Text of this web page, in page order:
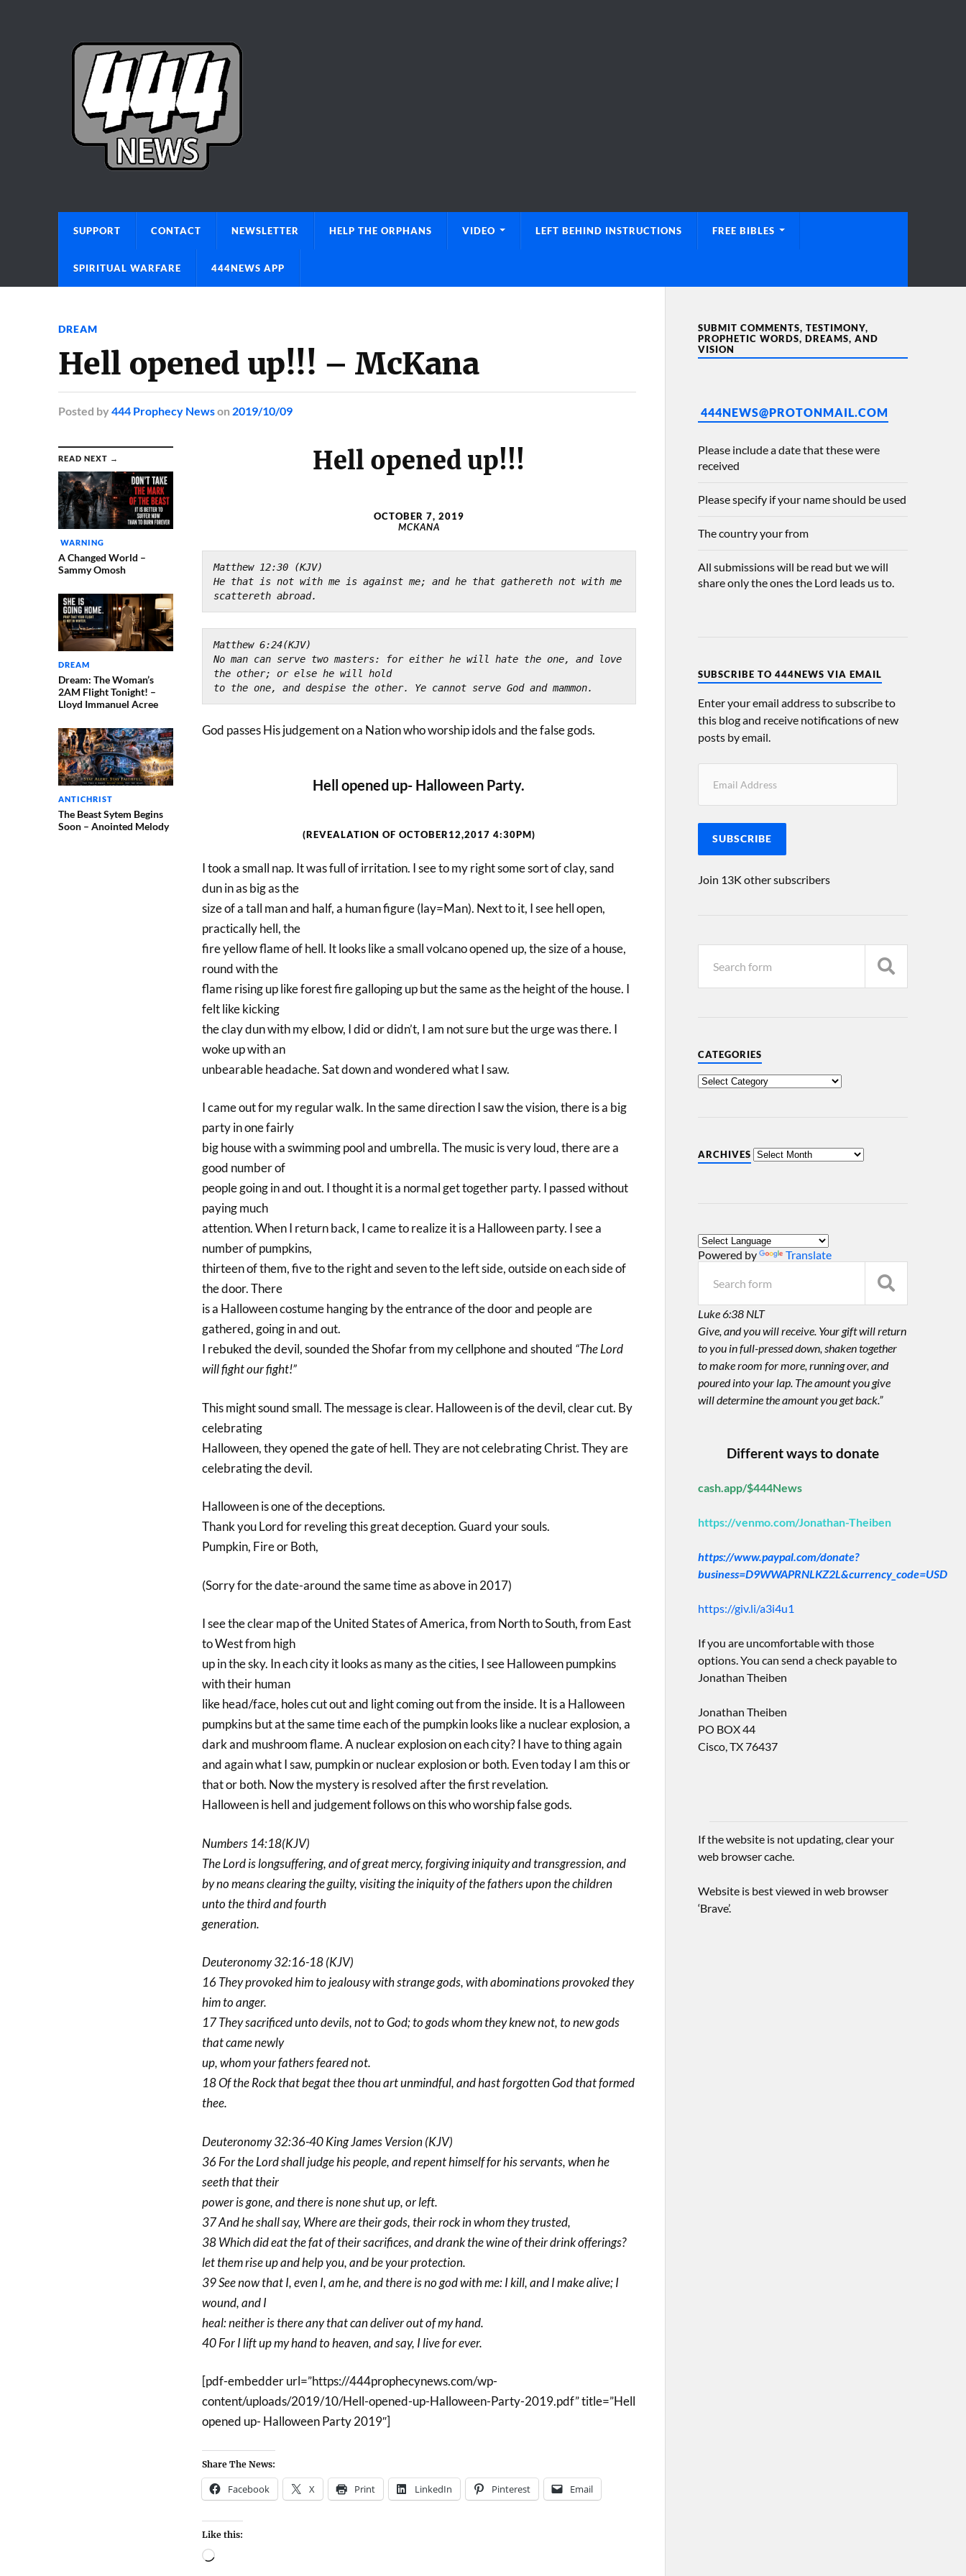
SUPPORT CONTACT NEWSLETTER HELP THE ORPHANS VIDEO LEFT BEHIND INSTRUCTIONS FREE BIBLES
SPIRITUAL WARFARE 444NEWS APP
DREAM
Hell opened up!!! – McKana
Posted by 444 Prophecy Newson 2019/10/09
READ NEXT →
WARNING
A Changed World –
Sammy Omosh
DREAM
Dream: The Woman’s
2AM Flight Tonight! –
Lloyd Immanuel Acree
ANTICHRIST
The Beast Sytem Begins
Soon – Anointed Melody
Hell opened up!!!
OCTOBER 7, 2019
MCKANA
Matthew 12:30 (KJV)
He that is not with me is against me; and he that gathereth not with me
scattereth abroad.
Matthew 6:24(KJV)
No man can serve two masters: for either he will hate the one, and love
the other; or else he will hold
to the one, and despise the other. Ye cannot serve God and mammon.
God passes His judgement on a Nation who worship idols and the false gods.
Hell opened up- Halloween Party.
(REVEALATION OF OCTOBER12,2017 4:30PM)
I took a small nap. It was full of irritation. I see to my right some sort of clay, sand
dun in as big as the
size of a tall man and half, a human figure (lay=Man). Next to it, I see hell open,
practically hell, the
fire yellow flame of hell. It looks like a small volcano opened up, the size of a house,
round with the
flame rising up like forest fire galloping up but the same as the height of the house. I
felt like kicking
the clay dun with my elbow, I did or didn’t, I am not sure but the urge was there. I
woke up with an
unbearable headache. Sat down and wondered what I saw.
I came out for my regular walk. In the same direction I saw the vision, there is a big
party in one fairly
big house with a swimming pool and umbrella. The music is very loud, there are a
good number of
people going in and out. I thought it is a normal get together party. I passed without
paying much
attention. When I return back, I came to realize it is a Halloween party. I see a
number of pumpkins,
thirteen of them, five to the right and seven to the left side, outside on each side of
the door. There
is a Halloween costume hanging by the entrance of the door and people are
gathered, going in and out.
I rebuked the devil, sounded the Shofar from my cellphone and shouted “The Lord
will fight our fight!”
This might sound small. The message is clear. Halloween is of the devil, clear cut. By
celebrating
Halloween, they opened the gate of hell. They are not celebrating Christ. They are
celebrating the devil.
Halloween is one of the deceptions.
Thank you Lord for reveling this great deception. Guard your souls.
Pumpkin, Fire or Both,
(Sorry for the date-around the same time as above in 2017)
I see the clear map of the United States of America, from North to South, from East
to West from high
up in the sky. In each city it looks as many as the cities, I see Halloween pumpkins
with their human
like head/face, holes cut out and light coming out from the inside. It is a Halloween
pumpkins but at the same time each of the pumpkin looks like a nuclear explosion, a
dark and mushroom flame. A nuclear explosion on each city? I have to thing again
and again what I saw, pumpkin or nuclear explosion or both. Even today I am this or
that or both. Now the mystery is resolved after the first revelation.
Halloween is hell and judgement follows on this who worship false gods.
Numbers 14:18(KJV)
The Lord is longsuffering, and of great mercy, forgiving iniquity and transgression, and
by no means clearing the guilty, visiting the iniquity of the fathers upon the children
unto the third and fourth
generation.
Deuteronomy 32:16-18 (KJV)
16 They provoked him to jealousy with strange gods, with abominations provoked they
him to anger.
17 They sacrificed unto devils, not to God; to gods whom they knew not, to new gods
that came newly
up, whom your fathers feared not.
18 Of the Rock that begat thee thou art unmindful, and hast forgotten God that formed
thee.
Deuteronomy 32:36-40 King James Version (KJV)
36 For the Lord shall judge his people, and repent himself for his servants, when he
seeth that their
power is gone, and there is none shut up, or left.
37 And he shall say, Where are their gods, their rock in whom they trusted,
38 Which did eat the fat of their sacrifices, and drank the wine of their drink offerings?
let them rise up and help you, and be your protection.
39 See now that I, even I, am he, and there is no god with me: I kill, and I make alive; I
wound, and I
heal: neither is there any that can deliver out of my hand.
40 For I lift up my hand to heaven, and say, I live for ever.
[pdf-embedder url=”https://444prophecynews.com/wp-
content/uploads/2019/10/Hell-opened-up-Halloween-Party-2019.pdf” title=”Hell
opened up- Halloween Party 2019″]
Share The News:
Facebook X Print LinkedIn Pinterest Email
Like this:
SUBMIT COMMENTS, TESTIMONY,
PROPHETIC WORDS, DREAMS, AND
VISION
444NEWS@PROTONMAIL.COM
Please include a date that these were
received
Please specify if your name should be used
The country your from
All submissions will be read but we will
share only the ones the Lord leads us to.
SUBSCRIBE TO 444NEWS VIA EMAIL
Enter your email address to subscribe to
this blog and receive notifications of new
posts by email.
SUBSCRIBE
Join 13K other subscribers
CATEGORIES
ARCHIVES
Powered by Translate
Luke 6:38 NLT
Give, and you will receive. Your gift will return
to you in full-pressed down, shaken together
to make room for more, running over, and
poured into your lap. The amount you give
will determine the amount you get back.”
Different ways to donate
cash.app/$444News
https://venmo.com/Jonathan-Theiben
https://www.paypal.com/donate?
business=D9WWAPRNLKZ2L&currency_code=USD
https://giv.li/a3i4u1
If you are uncomfortable with those
options. You can send a check payable to
Jonathan Theiben
Jonathan Theiben
PO BOX 44
Cisco, TX 76437
If the website is not updating, clear your
web browser cache.
Website is best viewed in web browser
‘Brave’.